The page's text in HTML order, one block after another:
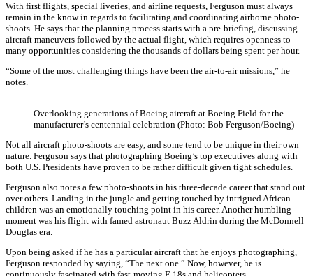
With first flights, special liveries, and airline requests, Ferguson must always
remain in the know in regards to facilitating and coordinating airborne photo-
shoots. He says that the planning process starts with a pre-briefing, discussing
aircraft maneuvers followed by the actual flight, which requires openness to
many opportunities considering the thousands of dollars being spent per hour.
“Some of the most challenging things have been the air-to-air missions,” he
notes.
Overlooking generations of Boeing aircraft at Boeing Field for the
manufacturer’s centennial celebration (Photo: Bob Ferguson/Boeing)
Not all aircraft photo-shoots are easy, and some tend to be unique in their own
nature. Ferguson says that photographing Boeing’s top executives along with
both U.S. Presidents have proven to be rather difficult given tight schedules.
Ferguson also notes a few photo-shoots in his three-decade career that stand out
over others. Landing in the jungle and getting touched by intrigued African
children was an emotionally touching point in his career. Another humbling
moment was his flight with famed astronaut Buzz Aldrin during the McDonnell
Douglas era.
Upon being asked if he has a particular aircraft that he enjoys photographing,
Ferguson responded by saying, “The next one.” Now, however, he is